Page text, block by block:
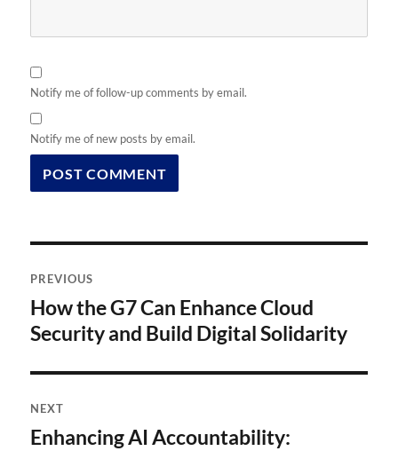
Notify me of follow-up comments by email.
Notify me of new posts by email.
navigation
PREVIOUS
Previous
post:
How the G7 Can Enhance Cloud
Security and Build Digital Solidarity
NEXT
Next
Enhancing AI Accountability: